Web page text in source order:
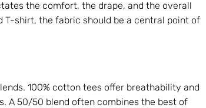
the comfort, the drape, and the overall
T-shirt, the fabric should be a central point of
100% cotton tees offer breathability and
A 50/50 blend often combines the best of